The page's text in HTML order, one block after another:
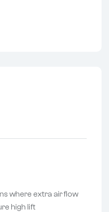
where extra air flow
high lift